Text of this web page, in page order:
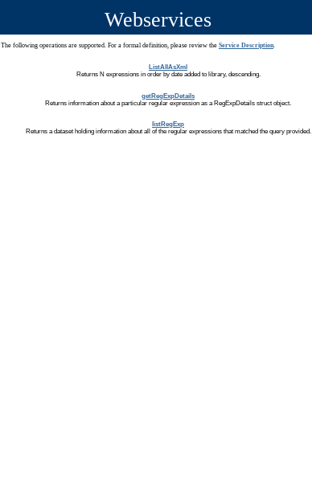
Webservices
The following operations are supported. For a formal definition, please review the Service Description.
ListAllAsXml
Returns N expressions in order by date added to library, descending.
getRegExpDetails
Returns information about a particular regular expression as a RegExpDetails struct object.
listRegExp
Returns a dataset holding information about all of the regular expressions that matched the query provided.